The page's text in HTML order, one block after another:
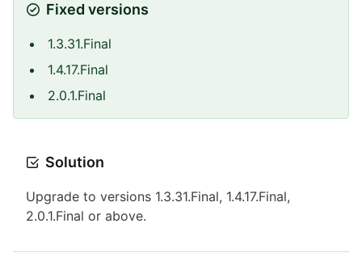
Fixed versions
1.3.31.Final
1.4.17.Final
2.0.1.Final
Solution
Upgrade to versions 1.3.31.Final, 1.4.17.Final,
2.0.1.Final or above.